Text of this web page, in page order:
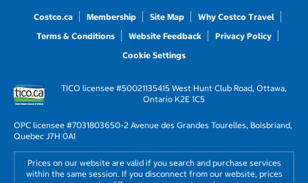
Costco.ca Membership Site Map
Why Costco Travel
Terms & Conditions
Website Feedback
Privacy Policy
Cookie Settings
TICO licensee #50021135415 West Hunt Club Road, Ottawa,
Ontario K2E 1C5
OPC licensee #7031803650-2 Avenue des Grandes Tourelles, Boisbriand,
Quebec J7H 0A1
Prices on our website are valid if you search and purchase services
within the same session. If you disconnect from our website, prices